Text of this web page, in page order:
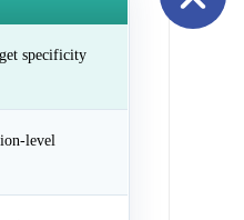
specificity
level